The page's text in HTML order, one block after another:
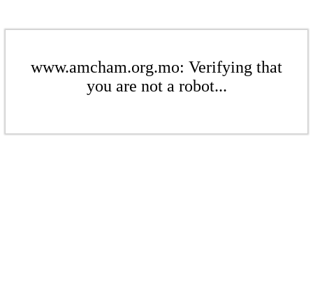
www.amcham.org.mo: Verifying that
you are not a robot...